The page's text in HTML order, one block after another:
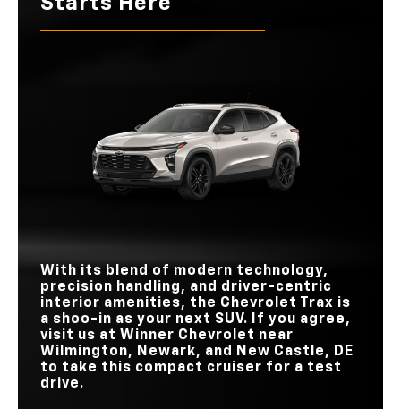
With its blend of modern technology,
precision handling, and driver-centric
interior amenities, the Chevrolet Trax is
a shoo-in as your next SUV. If you agree,
visit us at Winner Chevrolet near
Wilmington, Newark, and New Castle, DE
to take this compact cruiser for a test
drive.